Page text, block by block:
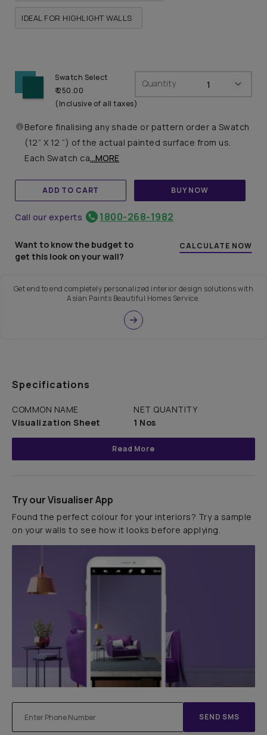
IDEAL FOR HIGHLIGHT WALLS
Swatch Select
₹ 250.00
(Inclusive of all taxes)
Quantity
Before finalising any shade or pattern order a Swatch
(12” X 12 “) of the actual painted surface from us.
Each Swatch ca...MORE
ADD TO CART BUY NOW
Call our experts 1800-268-1982
Want to know the budget to
get this look on your wall?
CALCULATE NOW
Get end to end completely personalized interior design solutions with
Asian Paints Beautiful Homes Service.
Specifications
COMMON NAME
Visualization Sheet
NET QUANTITY
1 Nos
Read More
Try our Visualiser App
Found the perfect colour for your interiors? Try a sample
on your walls to see how it looks before applying.
SEND SMS